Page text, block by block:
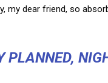
dear friend, so
PLANNED,